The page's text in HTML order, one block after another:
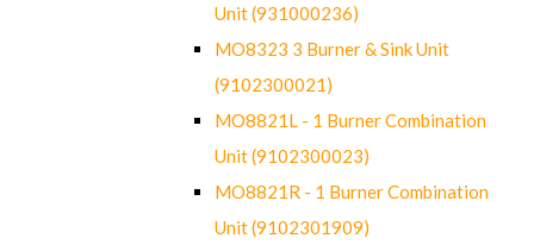
Unit (931000236)
MO8323 3 Burner & Sink Unit
(9102300021)
MO8821L - 1 Burner Combination
Unit (9102300023)
MO8821R - 1 Burner Combination
Unit (9102301909)